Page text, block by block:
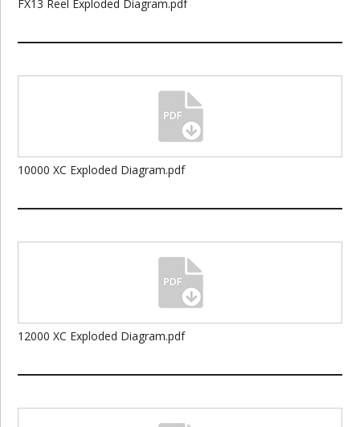
FX13 Reel Exploded Diagram.pdf
10000 XC Exploded Diagram.pdf
12000 XC Exploded Diagram.pdf